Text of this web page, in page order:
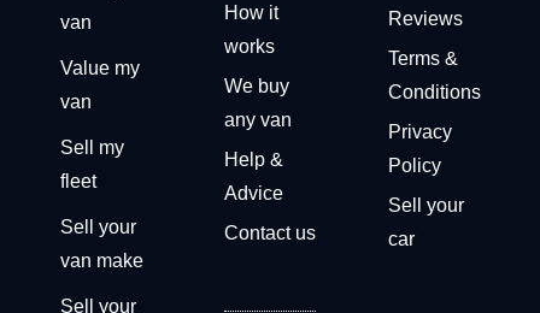
van
Value my
van
Sell my
fleet
Sell your
van make
Sell your
How it
works
We buy
any van
Help &
Advice
Contact us
Reviews
Terms &
Conditions
Privacy
Policy
Sell your
car